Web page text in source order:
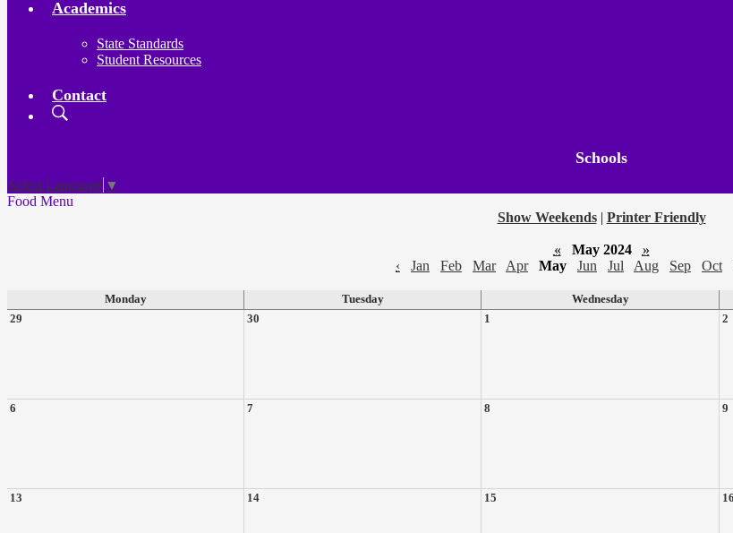
Academics
State Standards
Student Resources
Contact
Schools
Select Language ▼
Food Menu
Show Weekends | Printer Friendly
« May 2024
»
‹
Jan Feb Mar Apr May Jun Jul Aug Sep Oct
Monday Tuesday Wednesday
29
30 1 2
6 7 8 9
13 14 15 16